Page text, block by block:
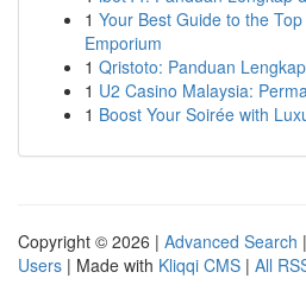
1 Your Best Guide to the
Emporium
1 Qristoto: Panduan
1 U2 Casino Malaysia:
1 Boost Your Soirée with
Copyright © 2026 | Advanced Search |
Users | Made with Kliqqi CMS | All